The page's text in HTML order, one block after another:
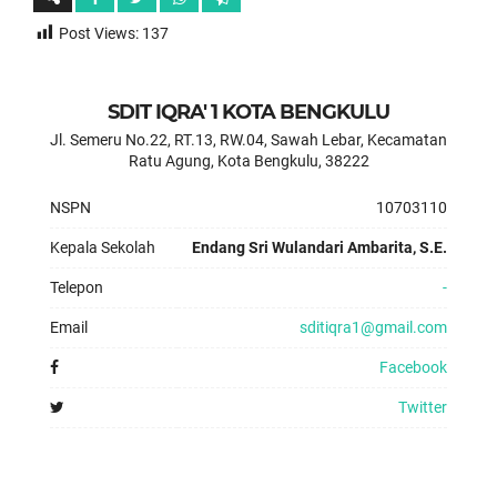
Post Views: 137
SDIT IQRA' 1 KOTA BENGKULU
Jl. Semeru No.22, RT.13, RW.04, Sawah Lebar, Kecamatan
Ratu Agung, Kota Bengkulu, 38222
NSPN 10703110
Kepala Sekolah Endang Sri Wulandari Ambarita, S.E.
Telepon -
Email sditiqra1@gmail.com
Facebook
Twitter